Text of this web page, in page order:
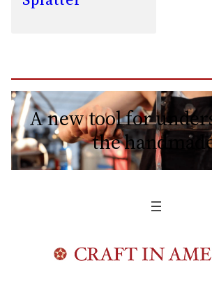
A new tool for
the